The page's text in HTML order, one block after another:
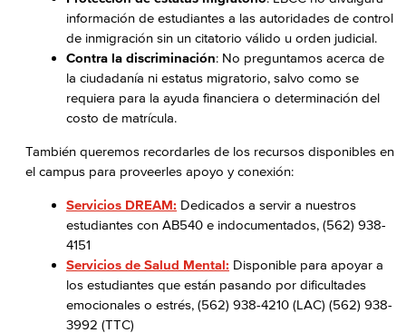
información de estudiantes a las autoridades de control
de inmigración sin un citatorio válido u orden judicial.
Contra la discriminación: No preguntamos acerca de
la ciudadanía ni estatus migratorio, salvo como se
requiera para la ayuda financiera o determinación del
costo de matrícula.
También queremos recordarles de los recursos disponibles en
el campus para proveerles apoyo y conexión:
Servicios DREAM: Dedicados a servir a nuestros
estudiantes con AB540 e indocumentados, (562) 938-
4151
Servicios de Salud Mental: Disponible para apoyar a
los estudiantes que están pasando por dificultades
emocionales o estrés, (562) 938-4210 (LAC) (562) 938-
3992 (TTC)